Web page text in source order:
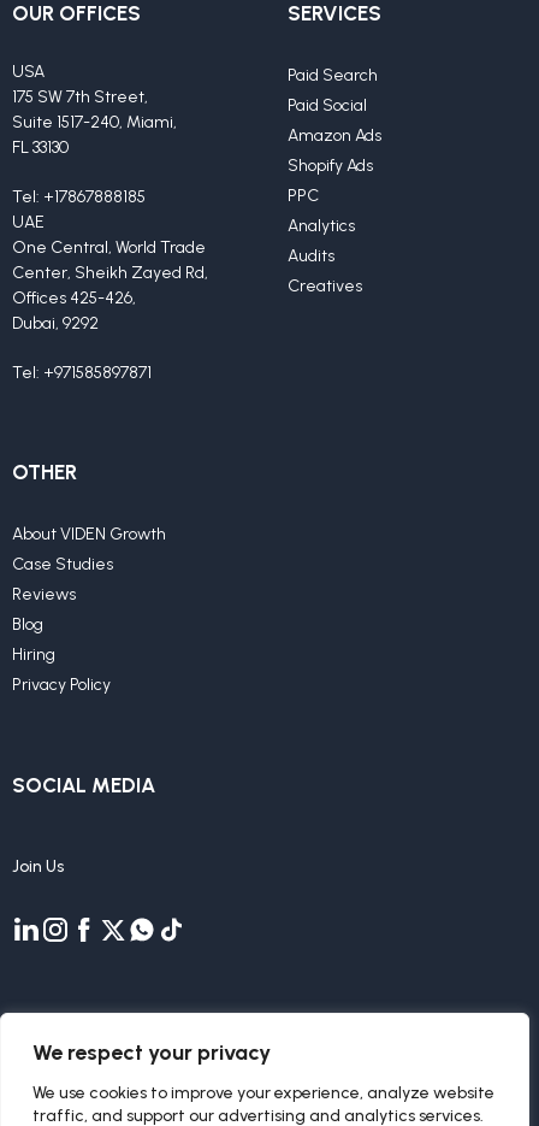
We respect your privacy
We use cookies to improve your experience, analyze website
traffic, and support our advertising and analytics services.
OUR OFFICES
USA
175 SW 7th Street,
Suite 1517-240, Miami,
FL 33130
Tel: +17867888185
UAE
One Central, World Trade
Center, Sheikh Zayed Rd,
Offices 425-426,
Dubai, 9292
Tel: +971585897871
SERVICES
Paid Search
Paid Social
Amazon Ads
Shopify Ads
PPC
Analytics
Audits
Creatives
OTHER
About VIDEN Growth
Case Studies
Reviews
Blog
Hiring
Privacy Policy
SOCIAL MEDIA
Join Us